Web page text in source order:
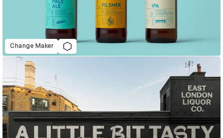
Change Maker